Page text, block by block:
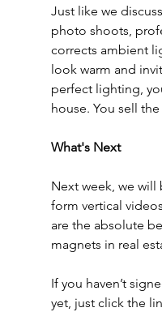
Just like we
photo shoots,
corrects ambient
look warm and
perfect lighting,
house. You sell
What's Next
Next week, we will
form vertical
are the absolute
magnets in real
If you haven’t
yet, just click the